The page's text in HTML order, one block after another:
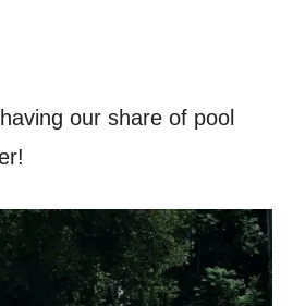
our share of pool